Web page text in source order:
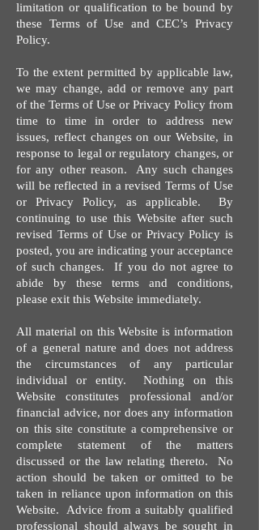
limitation or qualification to be bound by
these Terms of Use and CEC’s Privacy
Policy.
To the extent permitted by applicable law,
we may change, add or remove any part
of the Terms of Use or Privacy Policy from
time to time in order to address new
issues, reflect changes on our Website, in
response to legal or regulatory changes, or
for any other reason. Any such changes
will be reflected in a revised Terms of Use
or Privacy Policy, as applicable. By
continuing to use this Website after such
revised Terms of Use or Privacy Policy is
posted, you are indicating your acceptance
of such changes. If you do not agree to
abide by these terms and conditions,
please exit this Website immediately.
All material on this Website is information
of a general nature and does not address
the circumstances of any particular
individual or entity. Nothing on this
Website constitutes professional and/or
financial advice, nor does any information
on this site constitute a comprehensive or
complete statement of the matters
discussed or the law relating thereto. No
action should be taken or omitted to be
taken in reliance upon information on this
Website. Advice from a suitably qualified
professional should always be sought in